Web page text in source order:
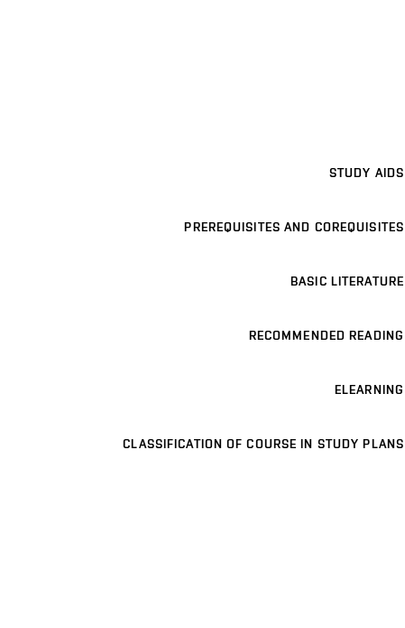
STUDY AIDS
PREREQUISITES AND COREQUISITES
BASIC LITERATURE
RECOMMENDED READING
ELEARNING
CLASSIFICATION OF COURSE IN STUDY PLANS